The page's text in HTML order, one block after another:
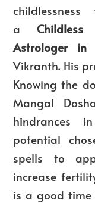
a
Astrologer in
Vikranth. His
Knowing the
Mangal
hindrances
potential
spells to
increase
is a good